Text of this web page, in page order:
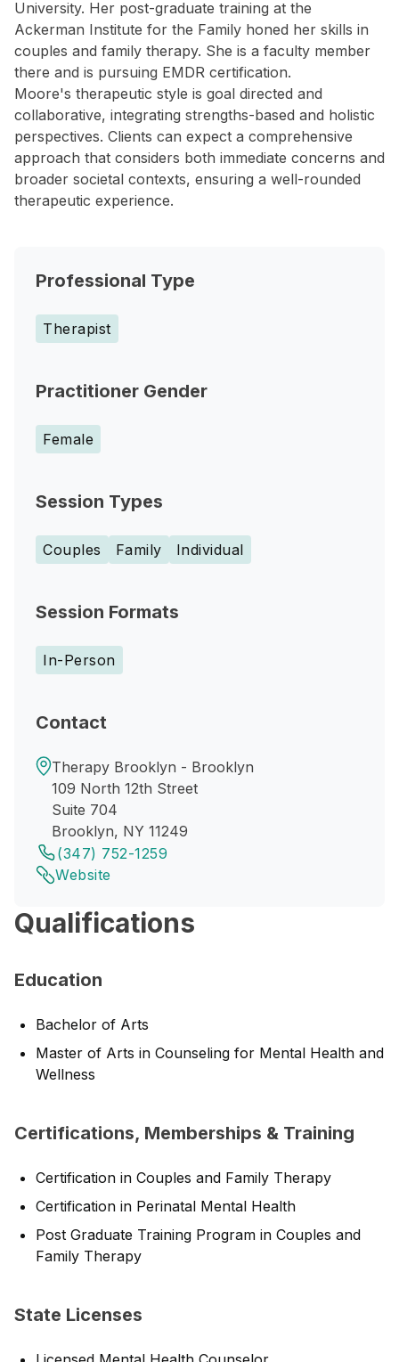
University. Her post-graduate training at the
Ackerman Institute for the Family honed her skills in
couples and family therapy. She is a faculty member
there and is pursuing EMDR certification.
Moore's therapeutic style is goal directed and
collaborative, integrating strengths-based and holistic
perspectives. Clients can expect a comprehensive
approach that considers both immediate concerns and
broader societal contexts, ensuring a well-rounded
therapeutic experience.
Professional Type
Therapist
Practitioner Gender
Female
Session Types
Couples Family Individual
Session Formats
In-Person
Contact
Therapy Brooklyn - Brooklyn
109 North 12th Street
Suite 704
Brooklyn, NY 11249
(347) 752-1259
Website
Qualifications
Education
Bachelor of Arts
Master of Arts in Counseling for Mental Health and
Wellness
Certifications, Memberships & Training
Certification in Couples and Family Therapy
Certification in Perinatal Mental Health
Post Graduate Training Program in Couples and
Family Therapy
State Licenses